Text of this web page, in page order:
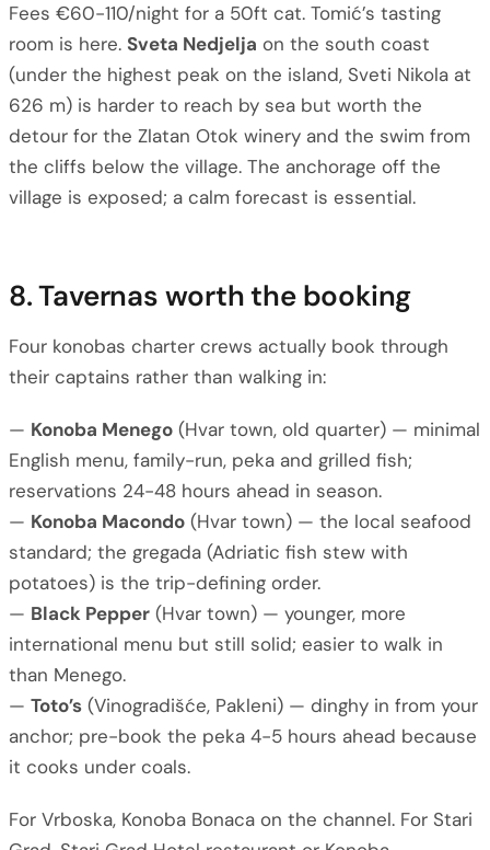
Fees €60-110/night for a 50ft cat. Tomić’s tasting
room is here. Sveta Nedjelja on the south coast
(under the highest peak on the island, Sveti Nikola at
626 m) is harder to reach by sea but worth the
detour for the Zlatan Otok winery and the swim from
the cliffs below the village. The anchorage off the
village is exposed; a calm forecast is essential.
8. Tavernas worth the booking
Four konobas charter crews actually book through
their captains rather than walking in:
— Konoba Menego (Hvar town, old quarter) — minimal
English menu, family-run, peka and grilled fish;
reservations 24-48 hours ahead in season.
— Konoba Macondo (Hvar town) — the local seafood
standard; the gregada (Adriatic fish stew with
potatoes) is the trip-defining order.
— Black Pepper (Hvar town) — younger, more
international menu but still solid; easier to walk in
than Menego.
— Toto’s (Vinogradišće, Pakleni) — dinghy in from your
anchor; pre-book the peka 4-5 hours ahead because
it cooks under coals.
For Vrboska, Konoba Bonaca on the channel. For Stari